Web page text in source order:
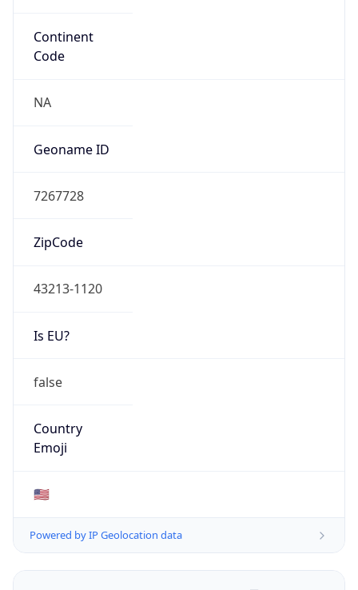
Continent
Code
NA
Geoname ID
7267728
ZipCode
43213-1120
Is EU?
false
Country
Emoji
🇺🇸
Powered by IP Geolocation data